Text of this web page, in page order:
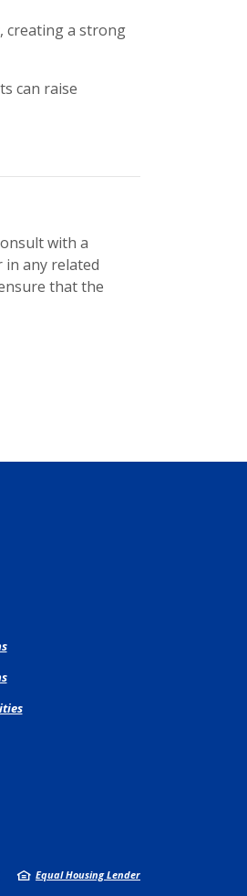
creating a strong
can raise
with a
any related
that the
Equal Housing Lender